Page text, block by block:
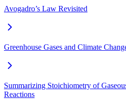
Avogadro’s Law Revisited
Greenhouse Gases and Climate
Summarizing Stoichiometry of
Reactions